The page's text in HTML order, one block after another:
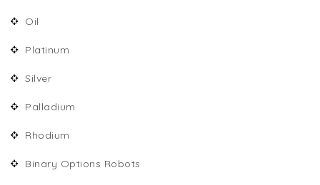
Oil
Platinum
Silver
Palladium
Rhodium
Binary Options Robots